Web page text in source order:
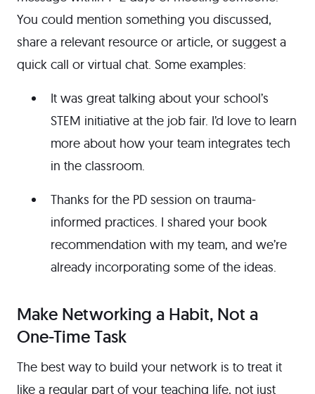
You could mention something you discussed,
share a relevant resource or article, or suggest a
quick call or virtual chat. Some examples:
It was great talking about your school’s
STEM initiative at the job fair. I’d love to learn
more about how your team integrates tech
in the classroom.
Thanks for the PD session on trauma-
informed practices. I shared your book
recommendation with my team, and we’re
already incorporating some of the ideas.
Make Networking a Habit, Not a
One-Time Task
The best way to build your network is to treat it
like a regular part of your teaching life, not just